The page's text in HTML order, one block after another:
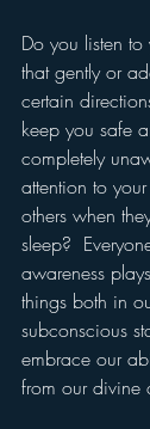
Do you listen
that gently or
certain
keep you safe
completely
attention to
others when
sleep?
awareness
things both in
subconscious
embrace our
from our divine